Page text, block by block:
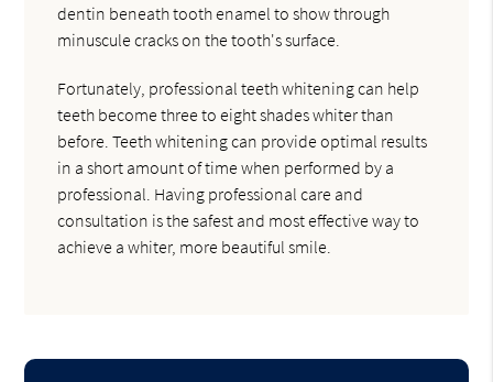
dentin beneath tooth enamel to show through
minuscule cracks on the tooth's surface.
Fortunately, professional teeth whitening can help
teeth become three to eight shades whiter than
before. Teeth whitening can provide optimal results
in a short amount of time when performed by a
professional. Having professional care and
consultation is the safest and most effective way to
achieve a whiter, more beautiful smile.